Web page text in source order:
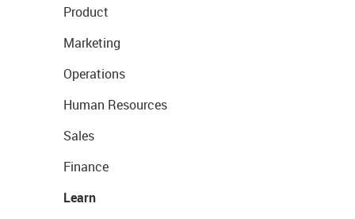
Product
Marketing
Operations
Human Resources
Sales
Finance
Learn